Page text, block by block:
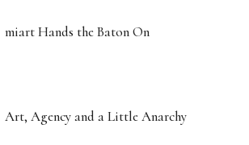
miart Hands the Baton On
Art, Agency and a Little Anarchy